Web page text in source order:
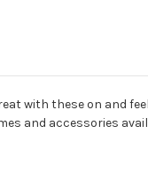
with these on and
and accessories